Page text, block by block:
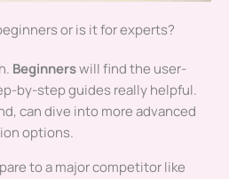
or is it for experts?
Beginnerswill find the user-
by-step guides really helpful.
can dive into more advanced
options.
to a major competitor like